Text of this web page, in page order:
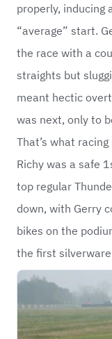
properly, inducing
“average” start.
the race with a
straights but
meant hectic
was next, only to
That’s what
Richy was a safe
top regular
down, with Gerry
bikes on the
the first